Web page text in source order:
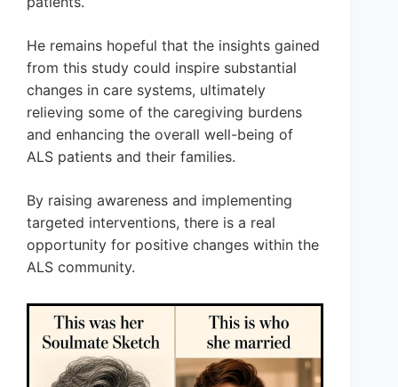
He remains hopeful that the insights gained
from this study could inspire substantial
changes in care systems, ultimately
relieving some of the caregiving burdens
and enhancing the overall well-being of
ALS patients and their families.
By raising awareness and implementing
targeted interventions, there is a real
opportunity for positive changes within the
ALS community.